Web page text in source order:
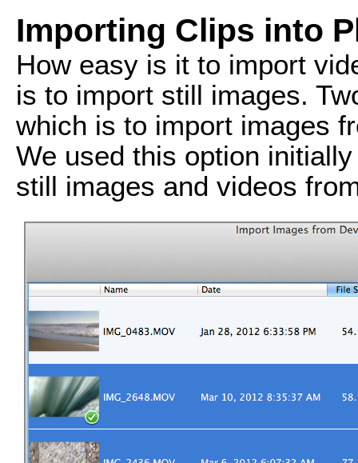
Importing Clips into
How easy is it to import
is to import still images.
which is to import images
We used this option
still images and videos